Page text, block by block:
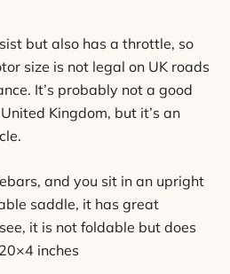
but also has a throttle, so
size is not legal on UK roads
It’s probably not a good
Kingdom, but it’s an
and you sit in an upright
saddle, it has great
it is not foldable but does
inches